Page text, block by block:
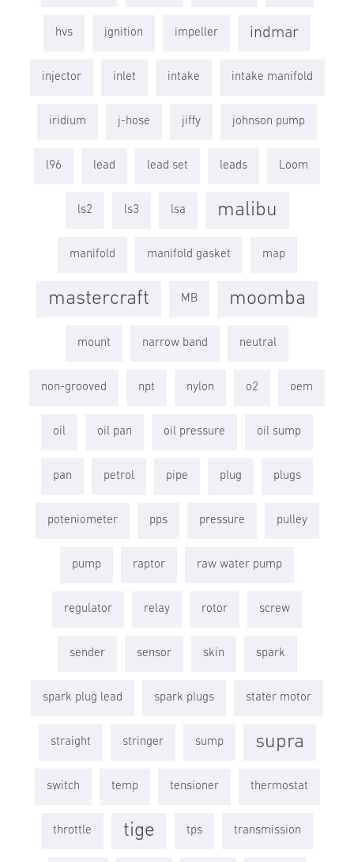
hvs ignition impeller indmar
injector inlet intake intake manifold
iridium j-hose jiffy johnson pump
l96 lead lead set leads Loom
ls2 ls3 lsa malibu
manifold manifold gasket map
mastercraft MB moomba
mount narrow band neutral
non-grooved npt nylon o2 oem
oil oil pan oil pressure oil sump
pan petrol pipe plug plugs
poteniometer pps pressure pulley
pump raptor raw water pump
regulator relay rotor screw
sender sensor skin spark
spark plug lead spark plugs stater motor
straight stringer sump supra
switch temp tensioner thermostat
throttle tige tps transmission